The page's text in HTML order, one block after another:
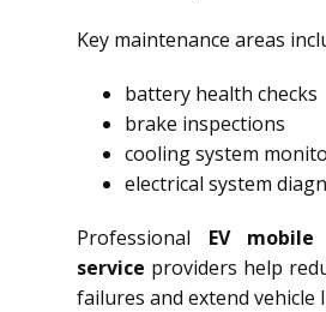
Key maintenance areas
battery health checks
brake inspections
cooling system
electrical system
Professional EV mobile
service providers help
failures and extend vehicle